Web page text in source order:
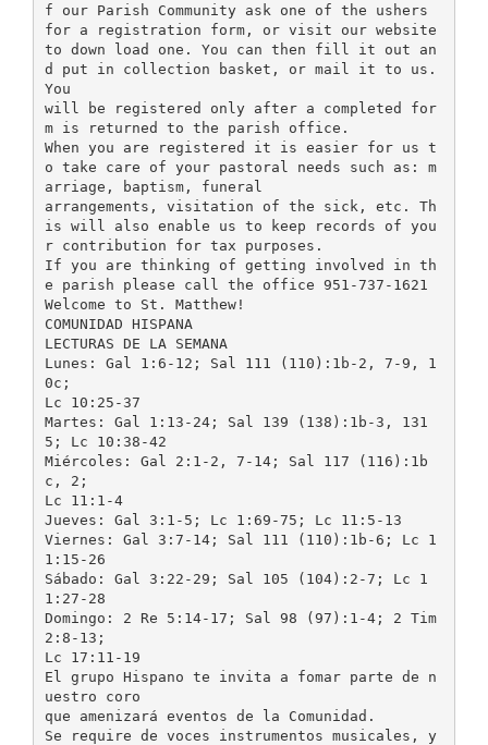
f our Parish Community ask one of the ushers
for a registration form, or visit our website
to down load one. You can then fill it out an
d put in collection basket, or mail it to us.
You
will be registered only after a completed for
m is returned to the parish office.
When you are registered it is easier for us t
o take care of your pastoral needs such as: m
arriage, baptism, funeral
arrangements, visitation of the sick, etc. Th
is will also enable us to keep records of you
r contribution for tax purposes.
If you are thinking of getting involved in th
e parish please call the office 951-737-1621
Welcome to St. Matthew!
COMUNIDAD HISPANA
LECTURAS DE LA SEMANA
Lunes: Gal 1:6-12; Sal 111 (110):1b-2, 7-9, 1
0c;
Lc 10:25-37
Martes: Gal 1:13-24; Sal 139 (138):1b-3, 131
5; Lc 10:38-42
Miércoles: Gal 2:1-2, 7-14; Sal 117 (116):1b
c, 2;
Lc 11:1-4
Jueves: Gal 3:1-5; Lc 1:69-75; Lc 11:5-13
Viernes: Gal 3:7-14; Sal 111 (110):1b-6; Lc 1
1:15-26
Sábado: Gal 3:22-29; Sal 105 (104):2-7; Lc 1
1:27-28
Domingo: 2 Re 5:14-17; Sal 98 (97):1-4; 2 Tim
2:8-13;
Lc 17:11-19
El grupo Hispano te invita a fomar parte de n
uestro coro
que amenizará eventos de la Comunidad.
Se require de voces instrumentos musicales, y